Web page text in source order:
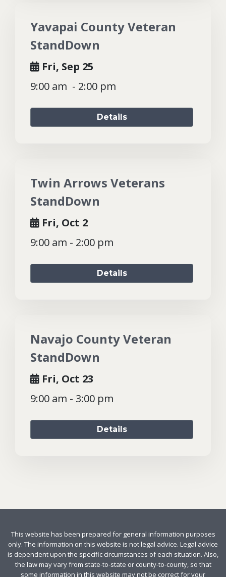
Yavapai County Veteran
StandDown
Fri, Sep 25
9:00 am - 2:00 pm
Details
Twin Arrows Veterans
StandDown
Fri, Oct 2
9:00 am - 2:00 pm
Details
Navajo County Veteran
StandDown
Fri, Oct 23
9:00 am - 3:00 pm
Details
This website has been prepared for general information purposes
only. The information on this website is not legal advice. Legal advice
is dependent upon the specific circumstances of each situation. Also,
the law may vary from state-to-state or county-to-county, so that
some information in this website may not be correct for your